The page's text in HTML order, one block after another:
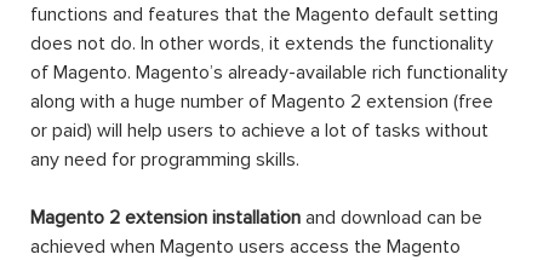
functions and features that the Magento default setting
does not do. In other words, it extends the functionality
of Magento. Magento’s already-available rich functionality
along with a huge number of Magento 2 extension (free
or paid) will help users to achieve a lot of tasks without
any need for programming skills.
Magento 2 extension installation and download can be
achieved when Magento users access the Magento